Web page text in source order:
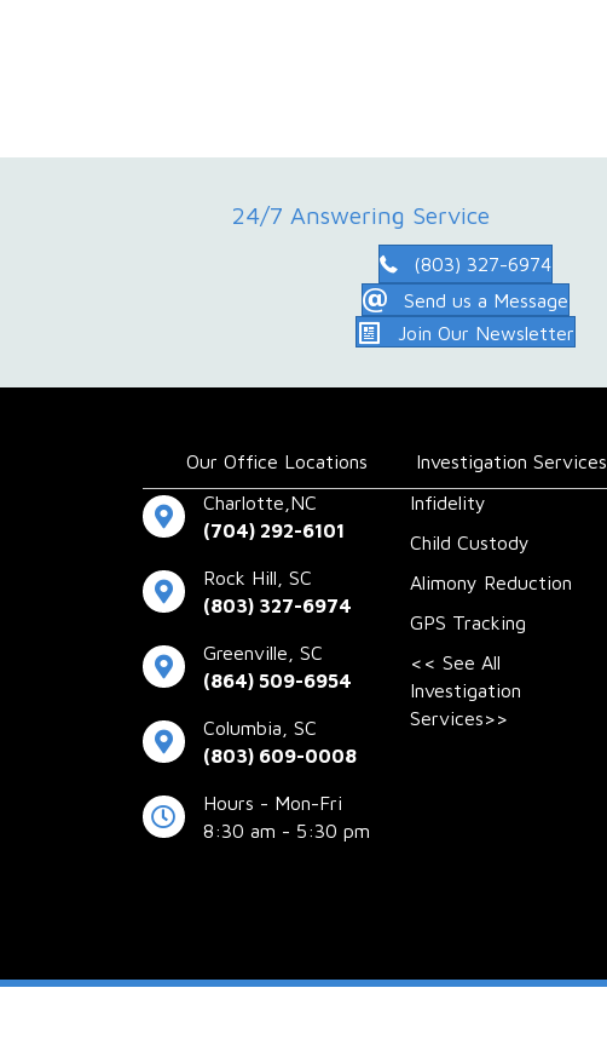
24/7 Answering Service
(803) 327-6974
Send us a Message
Join Our Newsletter
Our Office Locations
Charlotte,NC
(704) 292-6101
Rock Hill, SC
(803) 327-6974
Greenville, SC
(864) 509-6954
Columbia, SC
(803) 609-0008
Hours - Mon-Fri
8:30 am - 5:30 pm
Investigation Services
Infidelity
Child Custody
Alimony Reduction
GPS Tracking
<< See All
Investigation
Services>>